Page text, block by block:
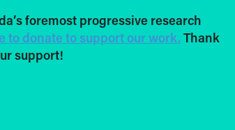
foremost progressive research
to donate to support our work. Thank
support!